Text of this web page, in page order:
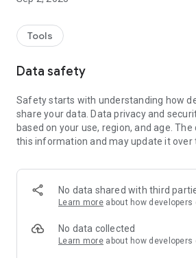
- Extract content to convert to Hanja
- Replasce the text entered by the user
converted to Hanja
by the user for any other purposes.
There might be some incompatbile
could copy&paste from the supported
and try to fix it if you give us a report.
Tools
Data safety
Safety starts with understanding how
share your data. Data privacy and
based on your use, region, and age.
this information and may update it over
No data shared with third
Learn more about how
No data collected
Learn more about how